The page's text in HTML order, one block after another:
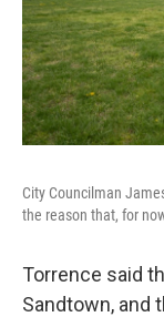
City Councilman
the reason that, for
Torrence said
Sandtown, and